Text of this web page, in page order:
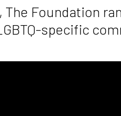
Foundation
specific